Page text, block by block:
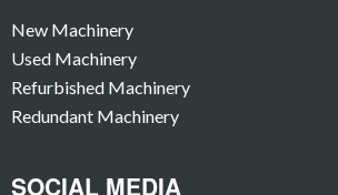
New Machinery
Used Machinery
Refurbished Machinery
Redundant Machinery
SOCIAL MEDIA